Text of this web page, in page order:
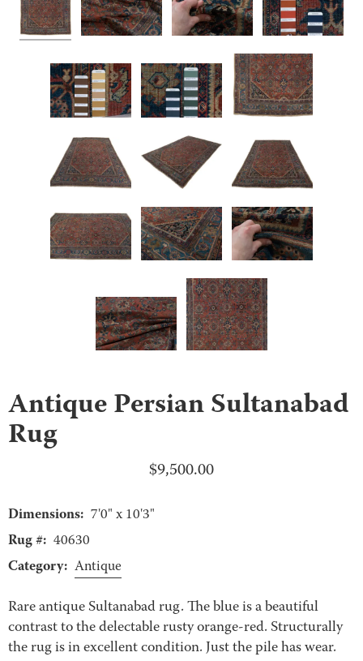
Antique Persian Sultanabad
Rug
$9,500.00
Dimensions: 7'0" x 10'3"
Rug #: 40630
Category: Antique
Rare antique Sultanabad rug. The blue is a beautiful
contrast to the delectable rusty orange-red. Structurally
the rug is in excellent condition. Just the pile has wear.